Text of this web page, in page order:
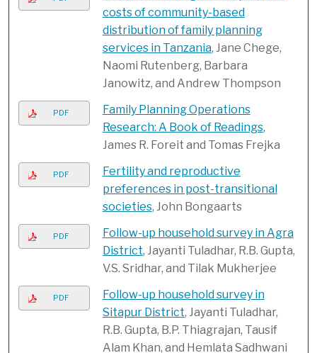
costs of community-based
distribution of family planning
services in Tanzania, Jane Chege,
Naomi Rutenberg, Barbara
Janowitz, and Andrew Thompson
PDF
Family Planning Operations
Research: A Book of Readings,
James R. Foreit and Tomas Frejka
PDF
Fertility and reproductive
preferences in post-transitional
societies, John Bongaarts
PDF
Follow-up household survey in Agra
District, Jayanti Tuladhar, R.B. Gupta,
V.S. Sridhar, and Tilak Mukherjee
PDF
Follow-up household survey in
Sitapur District, Jayanti Tuladhar,
R.B. Gupta, B.P. Thiagrajan, Tausif
Alam Khan, and Hemlata Sadhwani